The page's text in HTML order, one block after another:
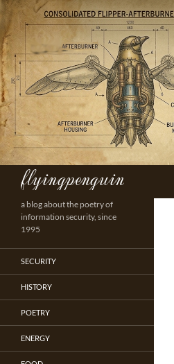
Skip
to
content
flyingpenguin
Search
a blog about the poetry of
information security, since
1995
SECURITY
HISTORY
POETRY
ENERGY